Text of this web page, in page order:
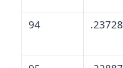
94 .23728